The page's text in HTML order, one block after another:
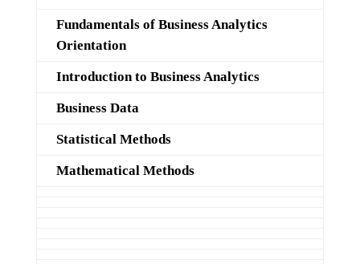
Fundamentals of Business Analytics
Orientation
Introduction to Business Analytics
Business Data
Statistical Methods
Mathematical Methods